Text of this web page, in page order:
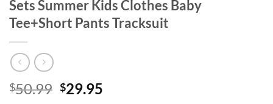
Sets Summer Kids Clothes Baby
Tee+Short Pants Tracksuit
$50.99 Original
$29.95